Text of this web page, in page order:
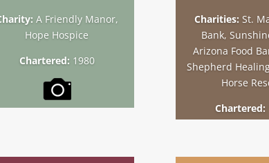
A Friendly Manor,
Hope Hospice
Chartered: 1980
Charities: St.
Bank,
Arizona Food
Shepherd
Horse
Chartered: